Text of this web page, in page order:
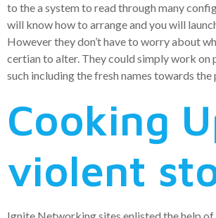
to the a system to read through many
will know how to arrange and you will
However they don’t have to worry about
certian to alter. They could simply work
such including the fresh names towards the
Cooking
violent
Ignite Networking sites enlisted the help of